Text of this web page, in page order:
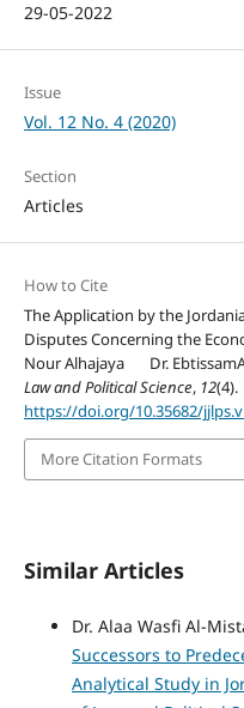
29-05-2022
Issue
Vol. 12 No. 4 (2020)
Section
Articles
How to Cite
The Application by the
Disputes Concerning the
Nour Alhajaya Dr.
Law and Political Science, 12(4).
https://doi.org/10.35682/
More Citation Formats
Similar Articles
Dr. Alaa Wasfi Al-
Successors to
Analytical Study in